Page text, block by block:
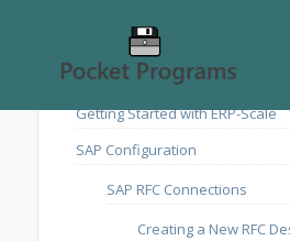
Getting Started with ERP-Scale
SAP Configuration
SAP RFC Connections
Creating a New RFC